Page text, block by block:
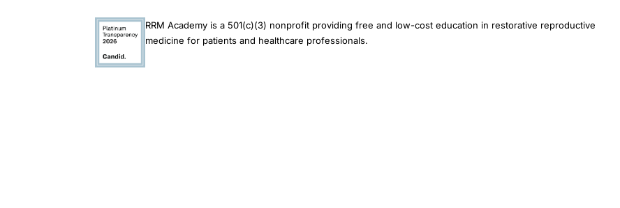
RRM Academy is a 501(c)(3) nonprofit providing free and low-cost education in restorative reproductive
medicine for patients and healthcare professionals.